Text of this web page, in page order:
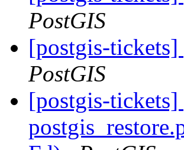
PostGIS
[postgis-
PostGIS
[postgis-